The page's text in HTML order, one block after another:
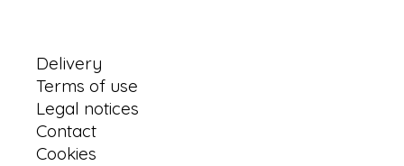
Delivery
Terms of use
Legal notices
Contact
Cookies